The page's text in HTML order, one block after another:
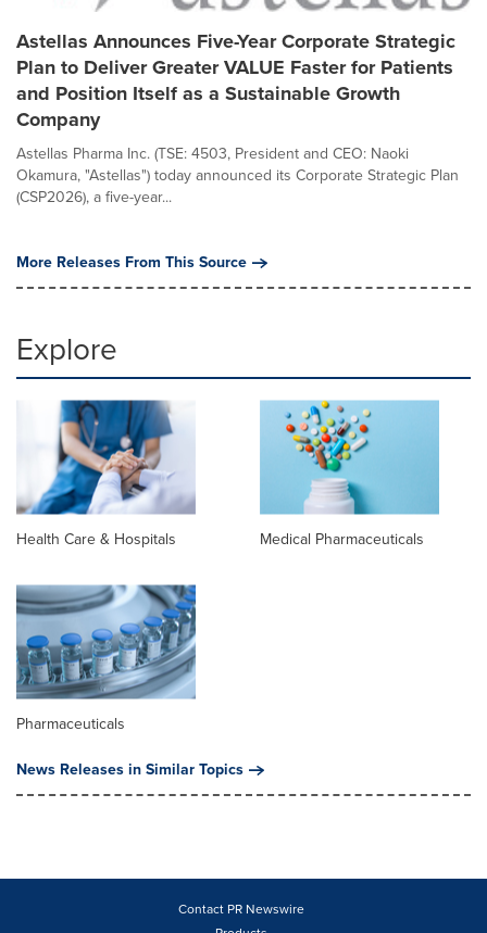
Astellas Announces Five-Year Corporate Strategic
Plan to Deliver Greater VALUE Faster for Patients
and Position Itself as a Sustainable Growth
Company
Astellas Pharma Inc. (TSE: 4503, President and CEO: Naoki
Okamura, "Astellas") today announced its Corporate Strategic Plan
(CSP2026), a five-year...
More Releases From This Source
Explore
Health Care & Hospitals Medical Pharmaceuticals
Pharmaceuticals
News Releases in Similar Topics
Contact PR Newswire